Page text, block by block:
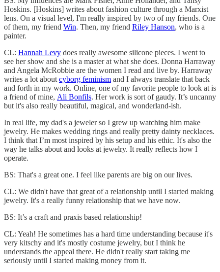
Hoskins. [Hoskins] writes about fashion culture through a Marxist
lens. On a visual level, I'm really inspired by two of my friends. One
of them, my friend Win. Then, my friend Riley Hanson, who is a
painter.
CL: Hannah Levy does really awesome silicone pieces. I went to
see her show and she is a master at what she does. Donna Harraway
and Angela McRobbie are the women I read and live by. Harraway
writes a lot about cyborg feminism and I always translate that back
and forth in my work. Online, one of my favorite people to look at is
a friend of mine, Ali Bonfils. Her work is sort of gaudy. It’s uncanny
but it's also really beautiful, magical, and wonderland-ish.
In real life, my dad's a jeweler so I grew up watching him make
jewelry. He makes wedding rings and really pretty dainty necklaces.
I think that I’m most inspired by his setup and his ethic. It's also the
way he talks about and looks at jewelry. It really reflects how I
operate.
BS: That's a great one. I feel like parents are big on our lives.
CL: We didn't have that great of a relationship until I started making
jewelry. It's a really funny relationship that we have now.
BS: It’s a craft and praxis based relationship!
CL: Yeah! He sometimes has a hard time understanding because it's
very kitschy and it's mostly costume jewelry, but I think he
understands the appeal there. He didn't really start taking me
seriously until I started making money from it.